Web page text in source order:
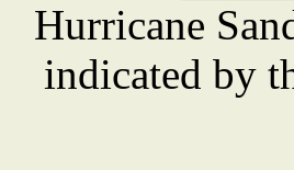
Hurricane
indicated by